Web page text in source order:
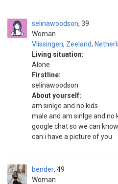
selinawoodson
Woman
39
Vlissingen, Zeeland,
Living situation:
Alone
Firstline:
selinawoodson
About yourself:
am sinlge and no kids
male and am sinlge and no
google chat so we can
can i have a picture of you
bender
Woman
49